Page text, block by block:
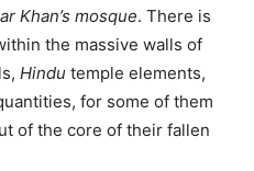
Khan’s mosque. There is
the massive walls of
Hindu temple elements,
for some of them
of the core of their fallen